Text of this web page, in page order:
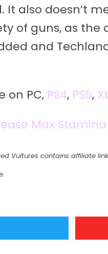
It also doesn’t
of guns, as
and
on PC, PS4, PS5,
Max Stamina
Vultures contains affiliate